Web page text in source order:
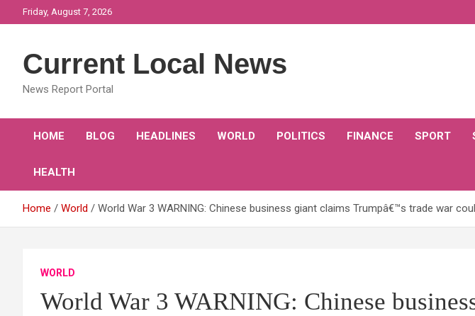
to
Friday, August 7, 2026
Current Local News
News Report Portal
HOME BLOG HEADLINES WORLD POLITICS FINANCE SPORT
HEALTH
Home World World War 3 WARNING: Chinese business giant claims Trumpâ€™s trade war
WORLD
World War 3 WARNING: Chinese